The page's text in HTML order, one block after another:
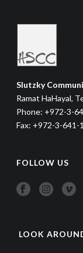
Slutzky
Ramat HaHayal,
Phone: +972-3-
Fax: +972-3-641-
FOLLOW US
LOOK